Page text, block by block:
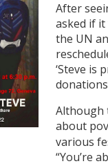
After
asked if
the UN
‘Steve is
Although
about
various
“You’re